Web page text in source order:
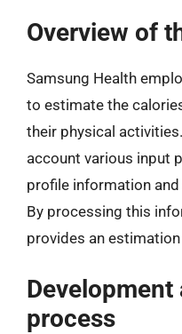
Overview of
Samsung Health
to estimate the
their physical
account various input
profile information
By processing this
provides an
process